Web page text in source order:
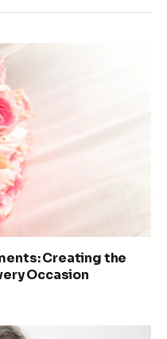
Creating the
Occasion